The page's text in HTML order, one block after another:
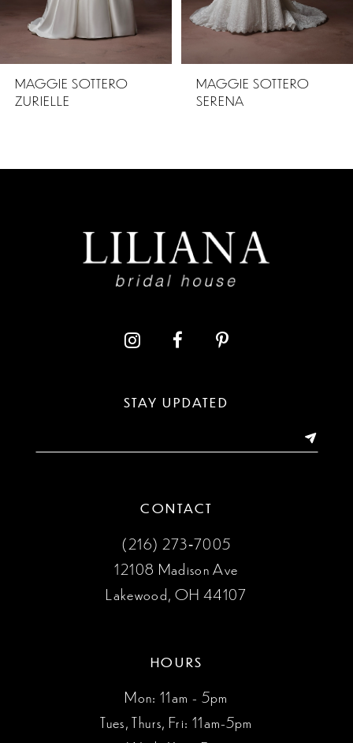
4
6
MAGGIE SOTTERO
SERENA
MAGGIE SOTTERO
ZAHIA
STAY UPDATED
CONTACT
(216) 273‑7005
12108 Madison Ave
Lakewood, OH 44107
HOURS
Mon: 11am - 5pm
Tues, Thurs, Fri: 11am-5pm